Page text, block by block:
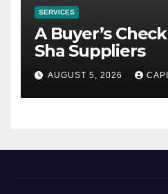
SERVICES
A Buyer’s
Sha Suppliers
AUGUST 5, 2026